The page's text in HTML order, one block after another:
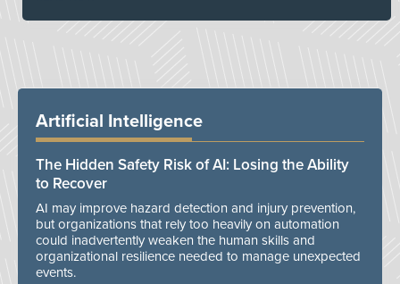
Artificial Intelligence
The Hidden Safety Risk of AI: Losing the Ability
to Recover
AI may improve hazard detection and injury prevention,
but organizations that rely too heavily on automation
could inadvertently weaken the human skills and
organizational resilience needed to manage unexpected
events.